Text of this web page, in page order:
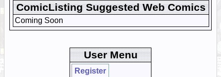
ComicListing Suggested Web Comics
Coming Soon
User Menu
Register